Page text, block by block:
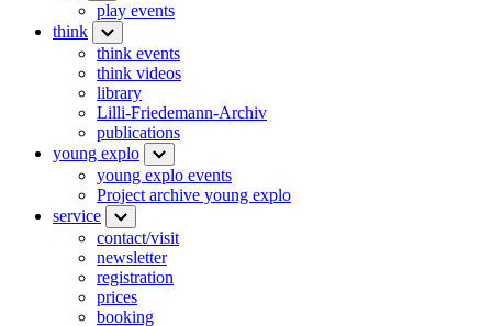
play events
think
think events
think videos
library
Lilli-Friedemann-Archiv
publications
young explo
young explo events
Project archive young explo
service
contact/visit
newsletter
registration
prices
booking